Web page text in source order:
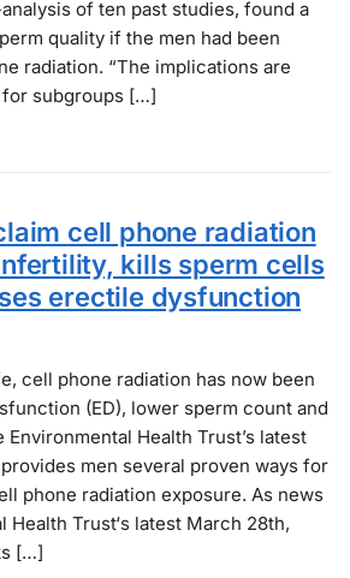
of ten past studies, found a
quality if the men had been
radiation. “The implications are
subgroups […]
cell phone radiation
kills sperm cells
erectile dysfunction
cell phone radiation has now been
(ED), lower sperm count and
Health Trust’s latest
men several proven ways for
phone radiation exposure. As news
Health Trust‘s latest March 28th,
[…]